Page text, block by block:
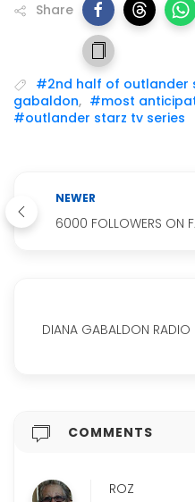
Share
#2nd half of outlander
gabaldon, #most
#outlander starz tv series
NEWER
6000 FOLLOWERS ON
DIANA GABALDON RADIO
COMMENTS
ROZ